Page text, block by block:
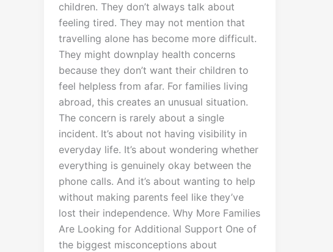
children. They don’t always talk about
feeling tired. They may not mention that
travelling alone has become more difficult.
They might downplay health concerns
because they don’t want their children to
feel helpless from afar. For families living
abroad, this creates an unusual situation.
The concern is rarely about a single
incident. It’s about not having visibility in
everyday life. It’s about wondering whether
everything is genuinely okay between the
phone calls. And it’s about wanting to help
without making parents feel like they’ve
lost their independence. Why More Families
Are Looking for Additional Support One of
the biggest misconceptions about